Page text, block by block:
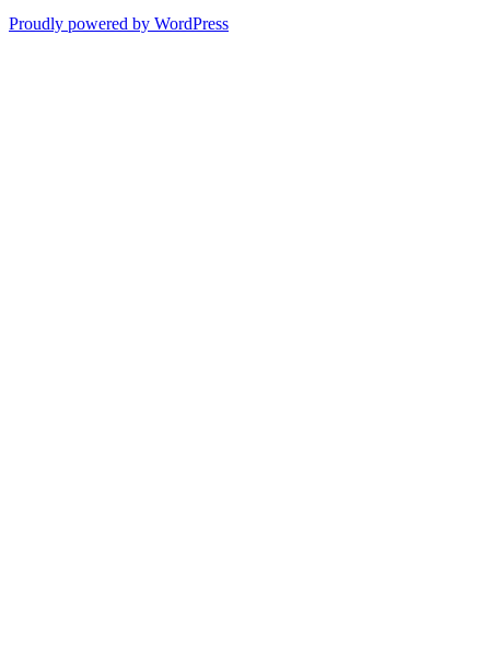
Proudly powered by WordPress